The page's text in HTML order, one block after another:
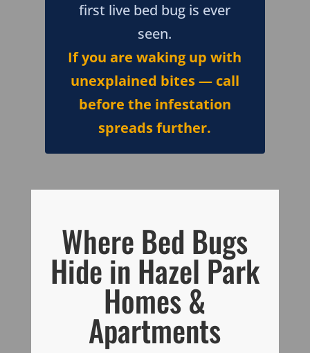
first live bed bug is ever
seen.
If you are waking up with
unexplained bites — call
before the infestation
spreads further.
Where Bed Bugs
Hide in Hazel Park
Homes &
Apartments